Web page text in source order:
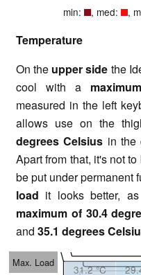
min: , med: ,
Temperature
On the upper side the
cool with a
measured in the left
allows use on the
degrees Celsius in the
Apart from that, it's not
be put under permanent
load it looks better,
maximum of 30.4
and 35.1 degrees
Max. Load
31.2 °C